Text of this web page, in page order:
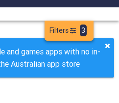
Filters 3
and games apps with no in-
Australian app store